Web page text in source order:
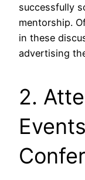
successfully
mentorship.
in these
advertising
2.